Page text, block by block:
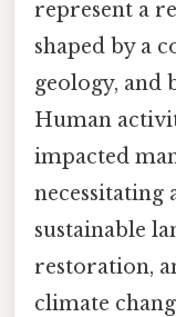
represent a
shaped by a
geology, and
Human
impacted
necessitating
sustainable
restoration,
climate